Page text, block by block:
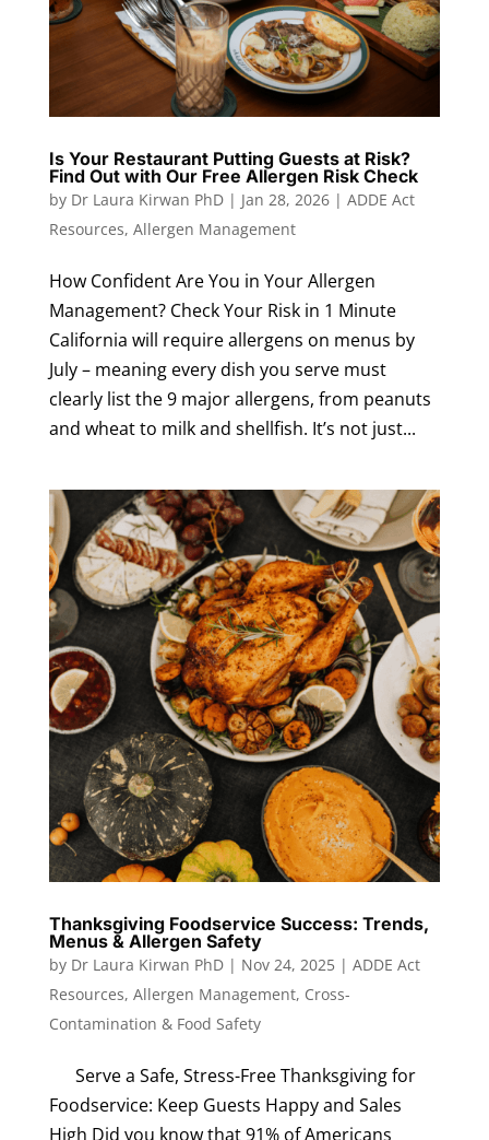
Is Your Restaurant Putting Guests at Risk?
Find Out with Our Free Allergen Risk Check
by Dr Laura Kirwan PhD| Jan 28, 2026| ADDE Act
Resources, Allergen Management
How Confident Are You in Your Allergen
Management? Check Your Risk in 1 Minute
California will require allergens on menus by
July – meaning every dish you serve must
clearly list the 9 major allergens, from peanuts
and wheat to milk and shellfish. It’s not just...
Thanksgiving Foodservice Success: Trends,
Menus & Allergen Safety
by Dr Laura Kirwan PhD| Nov 24, 2025| ADDE Act
Resources, Allergen Management, Cross-
Contamination & Food Safety
Serve a Safe, Stress-Free Thanksgiving for
Foodservice: Keep Guests Happy and Sales
High Did you know that 91% of Americans